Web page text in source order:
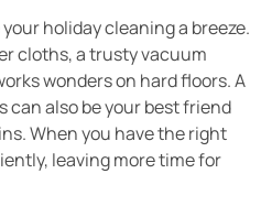
holiday cleaning a breeze.
cloths, a trusty vacuum
wonders on hard floors. A
can also be your best friend
When you have the right
leaving more time for